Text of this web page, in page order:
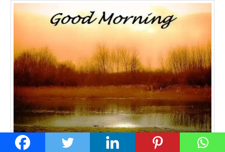
Good Morning Lovely Pic